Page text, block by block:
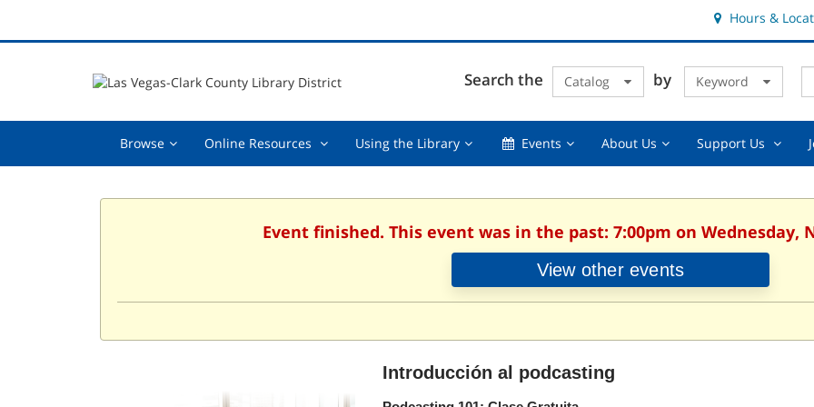
Hours &
Search the Catalog by Keyword
Browse Browse,Online Resources Online
collapsed
Using the LibraryUsing
collapsed
EventsEvents,About UsAbout
Support Us
Event finished. This event was in the past: 7:00pm on Wednesday,
View other events
Introducción al podcasting